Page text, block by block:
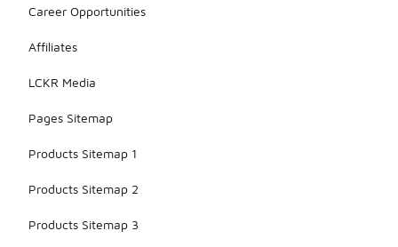
Career Opportunities
Affiliates
LCKR Media
Pages Sitemap
Products Sitemap 1
Products Sitemap 2
Products Sitemap 3